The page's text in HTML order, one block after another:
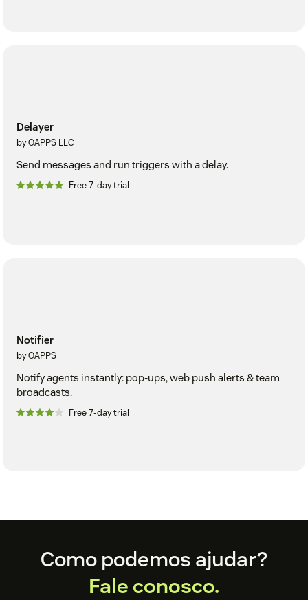
Delayer
by OAPPS LLC
Send messages and run triggers with a delay.
Free 7-day trial
Notifier
by OAPPS
Notify agents instantly: pop-ups, web push alerts & team
broadcasts.
Free 7-day trial
FooterComo podemos ajudar?
Fale conosco.